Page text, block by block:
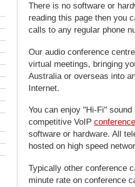
There is no software or
reading this page then you
calls to any regular phone
Our audio conference
virtual meetings, bringing
Australia or overseas into
Internet.
You can enjoy "Hi-Fi"
competitive VoIP
software or hardware. All
hosted on high speed
Typically other conference
minute rate on conference